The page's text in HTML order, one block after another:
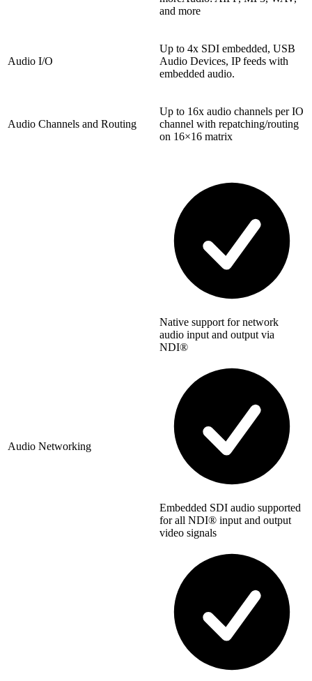
and more
Audio I/O
Up to 4x SDI embedded, USB
Audio Devices, IP feeds with
embedded audio.
Audio Channels and Routing
Up to 16x audio channels per IO
channel with repatching/routing
on 16×16 matrix
Audio Networking
Native support for network
audio input and output via
NDI®
Embedded SDI audio supported
for all NDI® input and output
video signals